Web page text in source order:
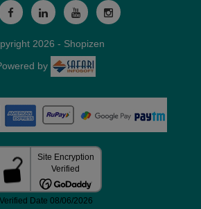
2026 - Shopizen
by